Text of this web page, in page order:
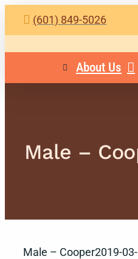
Skip
(601) 849-5026
About Us
Male –
Male – Cooper2019-